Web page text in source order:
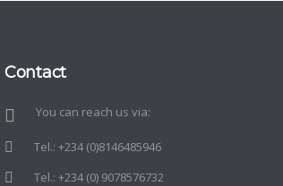
Contact
You can reach us via:
Tel.: +234 (0)8146485946
Tel.: +234 (0) 9078576732